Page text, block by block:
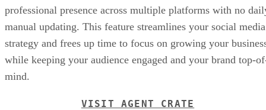
professional presence across multiple platforms with no
manual updating. This feature streamlines your social media
strategy and frees up time to focus on growing your
while keeping your audience engaged and your brand top-
mind.
VISIT AGENT CRATE